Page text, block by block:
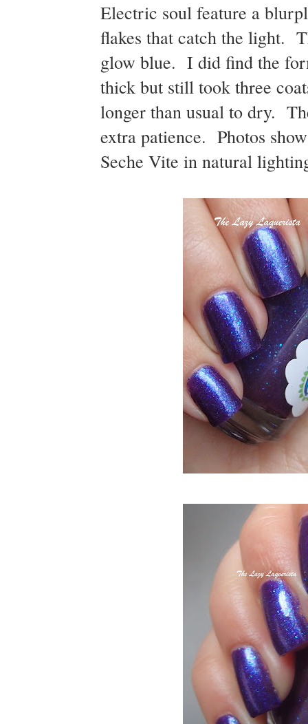
Electric soul feature a
flakes that catch the light.
glow blue. I did find the
thick but still took three
longer than usual to dry.
extra patience. Photos
Seche Vite in natural